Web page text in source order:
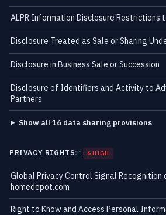
ALPR Information Disclosure Restrictions
Disclosure Treated as Sale or Sharing
Disclosure in Business Sale or Succession
Disclosure of Identifiers and Activity to
Partners
Show all 16 data sharing provisions
PRIVACY RIGHTS21 6 HIGH
Global Privacy Control Signal Recognition
homedepot.com
Right to Know and Access Personal